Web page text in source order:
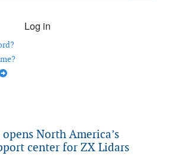
Log in
opens North America’s
center for ZX Lidars